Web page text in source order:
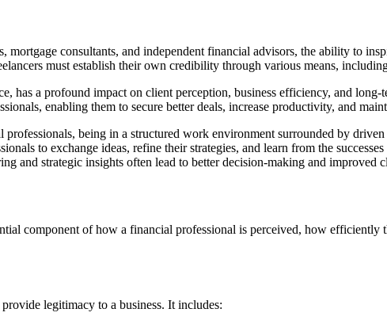
consultants, and independent financial advisors, the ability to
must establish their own credibility through various means,
has a profound impact on client perception, business efficiency, and
enabling them to secure better deals, increase productivity, and
being in a structured work environment surrounded by
to exchange ideas, refine their strategies, and learn from the
and strategic insights often lead to better decision-making and improved
component of how a financial professional is perceived, how
legitimacy to a business. It includes: